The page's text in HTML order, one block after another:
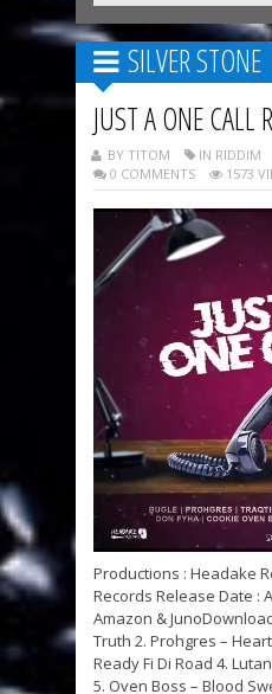
SILVER STONE
JUST A ONE CALL
BY TITOM IN RIDDIM
0 COMMENTS
1573
Productions : Headake
Records Release Date :
Amazon &
Truth 2. Prohgres –
Ready Fi Di Road 4.
5. Oven Boss – Blood